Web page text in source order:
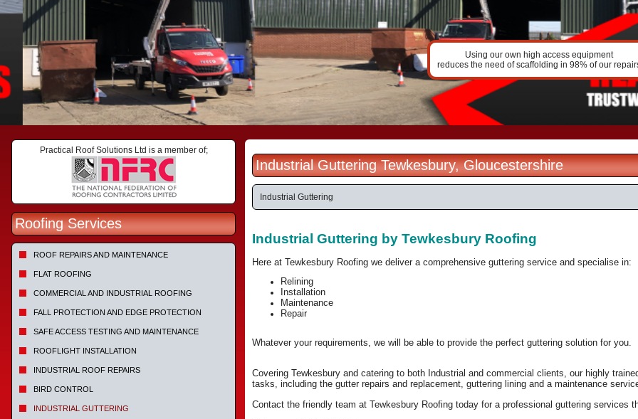
Using our own high access equipment
reduces the need of scaffolding in 98% of our
Practical Roof Solutions Ltd is a member of;
Roofing Services
ROOF REPAIRS AND MAINTENANCE
FLAT ROOFING
COMMERCIAL AND INDUSTRIAL ROOFING
FALL PROTECTION AND EDGE PROTECTION
SAFE ACCESS TESTING AND MAINTENANCE
ROOFLIGHT INSTALLATION
INDUSTRIAL ROOF REPAIRS
BIRD CONTROL
INDUSTRIAL GUTTERING
Industrial Guttering Tewkesbury, Gloucestershire
Industrial Guttering
Industrial Guttering by Tewkesbury Roofing
Here at Tewkesbury Roofing we deliver a comprehensive guttering service and specialise in:
Relining
Installation
Maintenance
Repair
Whatever your requirements, we will be able to provide the perfect guttering solution for you.
Covering Tewkesbury and catering to both Industrial and commercial clients, our highly
tasks, including the gutter repairs and replacement, guttering lining and a maintenance
Contact the friendly team at Tewkesbury Roofing today for a professional guttering services